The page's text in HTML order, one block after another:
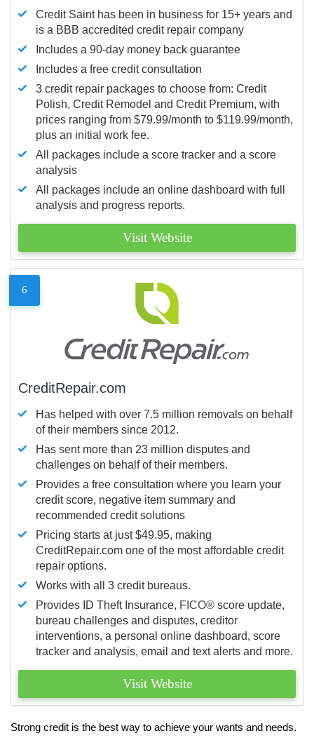
Credit Saint has been in business for 15+ years and
is a BBB accredited credit repair company
Includes a 90-day money back guarantee
Includes a free credit consultation
3 credit repair packages to choose from: Credit
Polish, Credit Remodel and Credit Premium, with
prices ranging from $79.99/month to $119.99/month,
plus an initial work fee.
All packages include a score tracker and a score
analysis
All packages include an online dashboard with full
analysis and progress reports.
Visit Website
6
CreditRepair.com
Has helped with over 7.5 million removals on behalf
of their members since 2012.
Has sent more than 23 million disputes and
challenges on behalf of their members.
Provides a free consultation where you learn your
credit score, negative item summary and
recommended credit solutions
Pricing starts at just $49.95, making
CreditRepair.com one of the most affordable credit
repair options.
Works with all 3 credit bureaus.
Provides ID Theft Insurance, FICO® score update,
bureau challenges and disputes, creditor
interventions, a personal online dashboard, score
tracker and analysis, email and text alerts and more.
Visit Website
Strong credit is the best way to achieve your wants and needs.